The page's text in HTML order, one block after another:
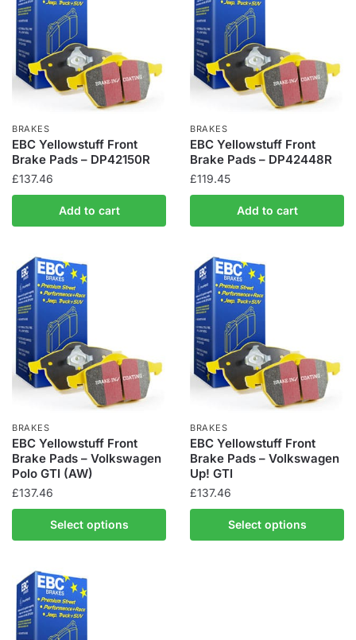
BRAKES
EBC Yellowstuff Front
Brake Pads – DP42150R
£137.46
Add to cart
BRAKES
EBC Yellowstuff Front
Brake Pads – DP42448R
£119.45
Add to cart
BRAKES
EBC Yellowstuff Front
Brake Pads – Volkswagen
Polo GTI (AW)
£137.46
Select options
BRAKES
EBC Yellowstuff Front
Brake Pads – Volkswagen
Up! GTI
£137.46
Select options